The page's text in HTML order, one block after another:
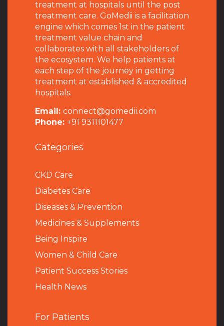
treatment at hospitals until the post
treatment care. GoMedii is a facilitation
engine which comes 1st in the patient
treatment value chain and
collaborates with all stakeholders of
the ecosystem. We help patients at
each step of the journey in getting
treatment at established & accredited
hospitals.
Email: connect@gomedii.com
Phone: +91 9311101477
Categories
CKD Care
Diabetes Care
Diseases & Prevention
Medicines & Supplements
Being Inspire
Women & Child Care
Patient Success Stories
Health News
For Patients